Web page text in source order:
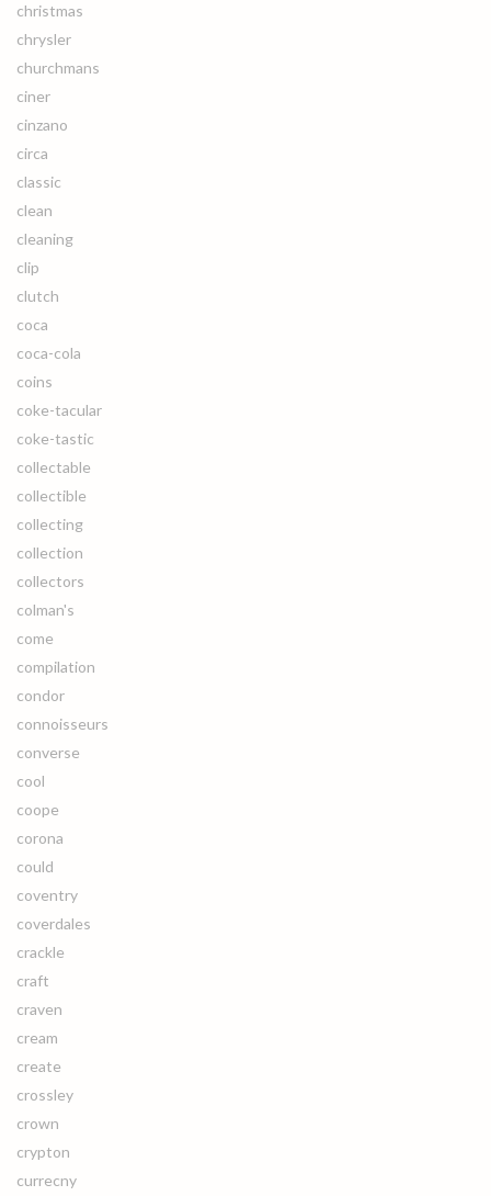
christmas
chrysler
churchmans
ciner
cinzano
circa
classic
clean
cleaning
clip
clutch
coca
coca-cola
coins
coke-tacular
coke-tastic
collectable
collectible
collecting
collection
collectors
colman's
come
compilation
condor
connoisseurs
converse
cool
coope
corona
could
coventry
coverdales
crackle
craft
craven
cream
create
crossley
crown
crypton
currecny